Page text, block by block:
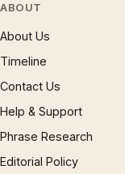
ABOUT
About Us
Timeline
Contact Us
Help & Support
Phrase Research
Editorial Policy